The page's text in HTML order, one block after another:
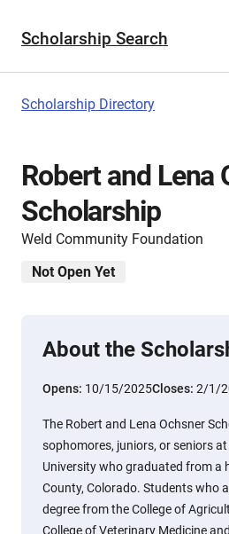
Scholarship Search
Scholarship Directory
Robert and Lena
Scholarship
Weld Community Foundation
Not Open Yet
About the
Opens: 10/15/2025Closes: 2/1/
The Robert and Lena Ochsner
sophomores, juniors, or seniors
University who graduated from a
County, Colorado. Students who
degree from the College of
College of Veterinary Medicine